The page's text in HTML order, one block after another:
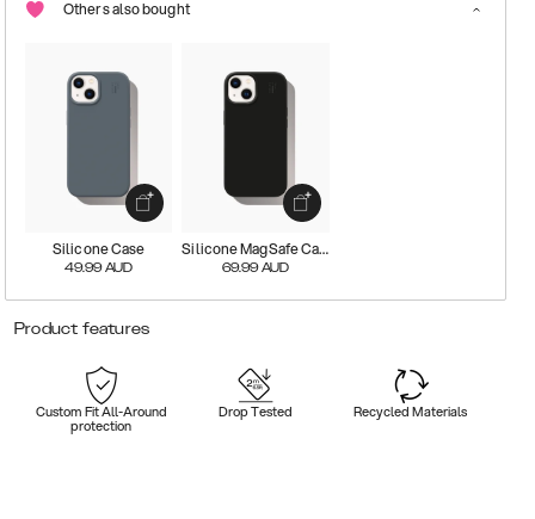
Others also bought
Silicone Case
49.99 AUD
Silicone MagSafe Case
69.99 AUD
Product features
Custom Fit All-Around
protection
Drop Tested Recycled Materials